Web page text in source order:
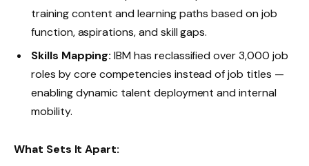
training content and learning paths based on job
function, aspirations, and skill gaps.
Skills Mapping: IBM has reclassified over 3,000 job
roles by core competencies instead of job titles —
enabling dynamic talent deployment and internal
mobility.
What Sets It Apart: